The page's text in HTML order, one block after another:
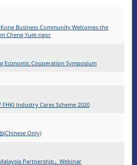
Business Community Welcomes the
Cheng Yuet-ngor
Economic Cooperation Symposium
Industry Cares Scheme 2020
(Chinese Only)
Partnership』Webinar